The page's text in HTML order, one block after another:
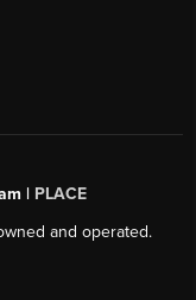
| PLACE
and operated.